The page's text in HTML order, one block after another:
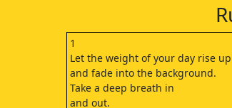
1
Let the weight of your day rise up
and fade into the background.
Take a deep breath in
and out.